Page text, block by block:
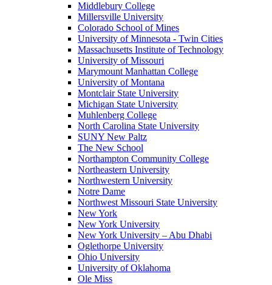
Middlebury College
Millersville University
Colorado School of Mines
University of Minnesota - Twin Cities
Massachusetts Institute of Technology
University of Missouri
Marymount Manhattan College
University of Montana
Montclair State University
Michigan State University
Muhlenberg College
North Carolina State University
SUNY New Paltz
The New School
Northampton Community College
Northeastern University
Northwestern University
Notre Dame
Northwest Missouri State University
New York
New York University
New York University – Abu Dhabi
Oglethorpe University
Ohio University
University of Oklahoma
Ole Miss